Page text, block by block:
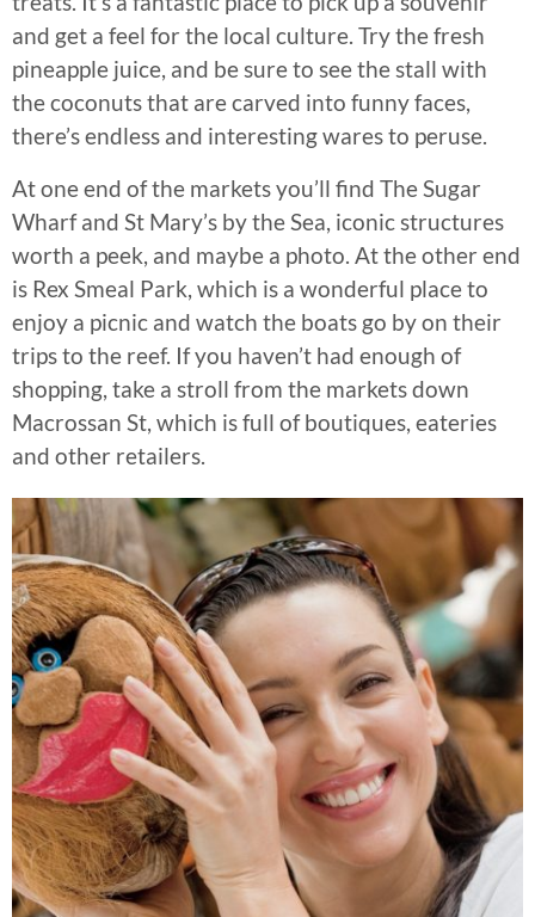
and get a feel for the local culture. Try the fresh
pineapple juice, and be sure to see the stall with
the coconuts that are carved into funny faces,
there’s endless and interesting wares to peruse.
At one end of the markets you’ll find The Sugar
Wharf and St Mary’s by the Sea, iconic structures
worth a peek, and maybe a photo. At the other end
is Rex Smeal Park, which is a wonderful place to
enjoy a picnic and watch the boats go by on their
trips to the reef. If you haven’t had enough of
shopping, take a stroll from the markets down
Macrossan St, which is full of boutiques, eateries
and other retailers.